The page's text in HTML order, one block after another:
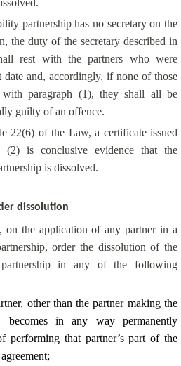
partnership has no secretary on the
the duty of the secretary described in
rest with the partners who were
date and, accordingly, if none of those
with paragraph (1), they shall all be
guilty of an offence.
22(6) of the Law, a certificate issued
(2) is conclusive evidence that the
is dissolved.
dissolution
on the application of any partner in a
order the dissolution of the
in any of the following
other than the partner making the
becomes in any way permanently
performing that partner’spart of the